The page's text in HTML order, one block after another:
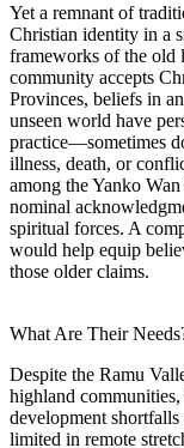
Yet a remnant of
Christian identity in a
frameworks of the old
community accepts
Provinces, beliefs in
unseen world have
practice—sometimes
illness, death, or
among the Yanko
nominal
spiritual forces. A
would help equip
those older claims.
What Are Their
Despite the Ramu
highland communities,
development
limited in remote